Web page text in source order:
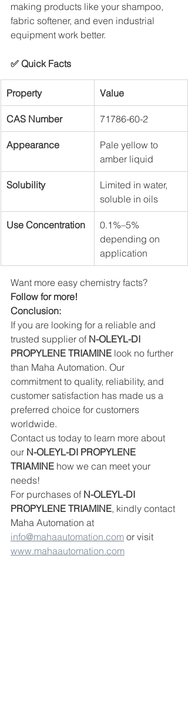
making products like your shampoo,
fabric softener, and even industrial
equipment work better.
✅ Quick Facts
Property Value
CAS Number 71786-60-2
Appearance
Pale yellow to
amber liquid
Solubility
Limited in water,
soluble in oils
Use Concentration
0.1%–5%
depending on
application
Want more easy chemistry facts?
Follow for more!
Conclusion:
If you are looking for a reliable and
trusted supplier of N-OLEYL-DI
PROPYLENE TRIAMINE look no further
than Maha Automation. Our
commitment to quality, reliability, and
customer satisfaction has made us a
preferred choice for customers
worldwide.
Contact us today to learn more about
our N-OLEYL-DI PROPYLENE
TRIAMINE how we can meet your
needs!
For purchases of N-OLEYL-DI
PROPYLENE TRIAMINE, kindly contact
Maha Automation at
info@mahaautomation.com or visit
www.mahaautomation.com